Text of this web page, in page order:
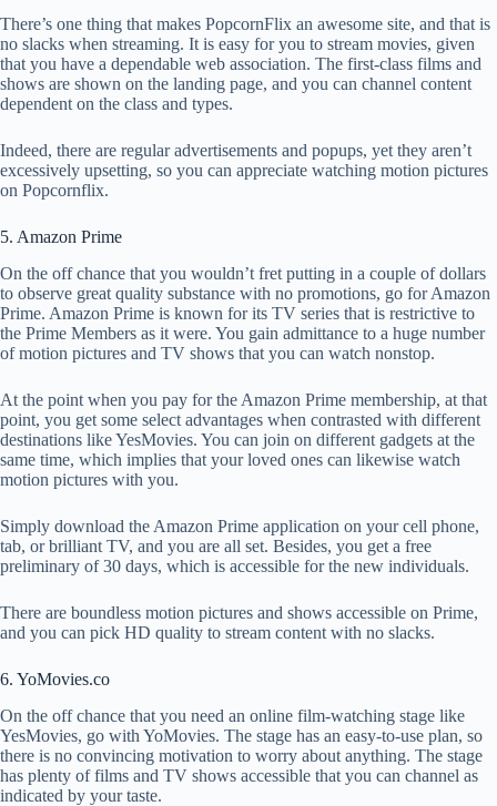
There’s one thing that makes PopcornFlix an awesome site, and that is
no slacks when streaming. It is easy for you to stream movies, given
that you have a dependable web association. The first-class films and
shows are shown on the landing page, and you can channel content
dependent on the class and types.
Indeed, there are regular advertisements and popups, yet they aren’t
excessively upsetting, so you can appreciate watching motion pictures
on Popcornflix.
5. Amazon Prime
On the off chance that you wouldn’t fret putting in a couple of dollars
to observe great quality substance with no promotions, go for Amazon
Prime. Amazon Prime is known for its TV series that is restrictive to
the Prime Members as it were. You gain admittance to a huge number
of motion pictures and TV shows that you can watch nonstop.
At the point when you pay for the Amazon Prime membership, at that
point, you get some select advantages when contrasted with different
destinations like YesMovies. You can join on different gadgets at the
same time, which implies that your loved ones can likewise watch
motion pictures with you.
Simply download the Amazon Prime application on your cell phone,
tab, or brilliant TV, and you are all set. Besides, you get a free
preliminary of 30 days, which is accessible for the new individuals.
There are boundless motion pictures and shows accessible on Prime,
and you can pick HD quality to stream content with no slacks.
6. YoMovies.co
On the off chance that you need an online film-watching stage like
YesMovies, go with YoMovies. The stage has an easy-to-use plan, so
there is no convincing motivation to worry about anything. The stage
has plenty of films and TV shows accessible that you can channel as
indicated by your taste.